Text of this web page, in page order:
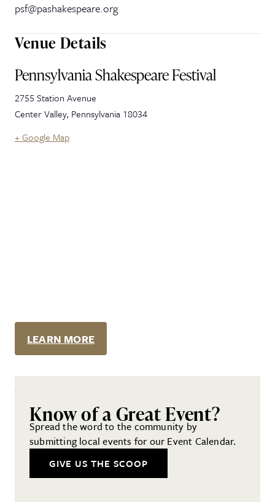
psf@pashakespeare.org
Venue Details
Pennsylvania Shakespeare Festival
2755 Station Avenue
Center Valley, Pennsylvania 18034
+ Google Map
LEARN MORE
Know of a Great Event?
Spread the word to the community by
submitting local events for our Event Calendar.
GIVE US THE SCOOP